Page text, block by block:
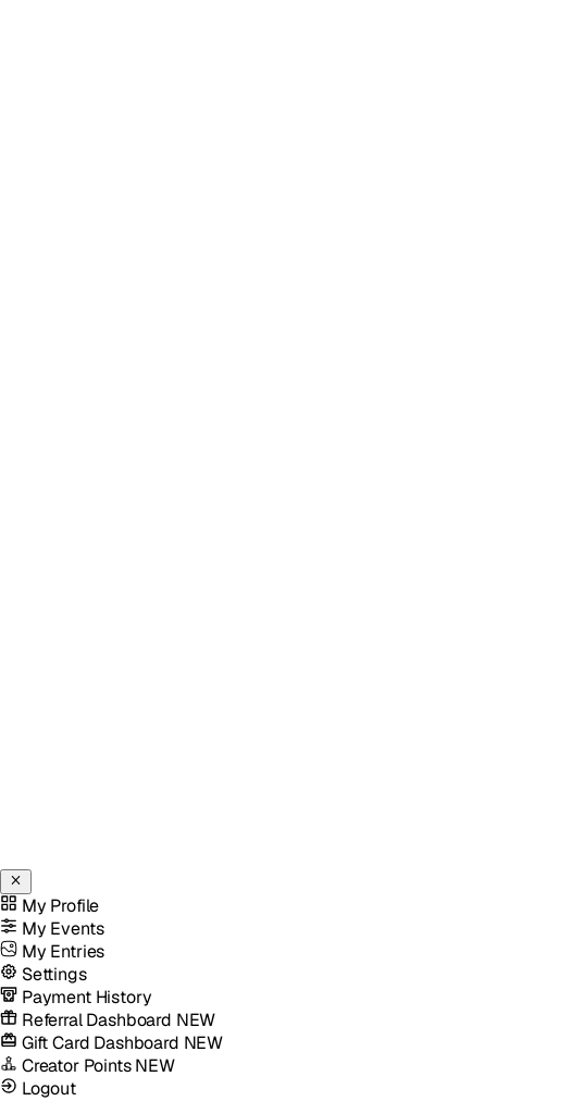
My Profile
My Events
My Entries
Settings
Payment History
Referral Dashboard NEW
Gift Card Dashboard NEW
Creator PointsNEW
Logout